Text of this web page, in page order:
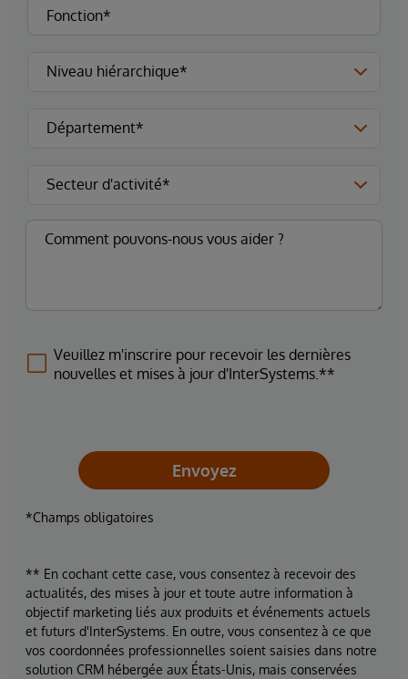
Veuillez m'inscrire pour recevoir les dernières
nouvelles et mises à jour d'InterSystems.**
Envoyez
*Champs obligatoires
** En cochant cette case, vous consentez à recevoir des
actualités, des mises à jour et toute autre information à
objectif marketing liés aux produits et événements actuels
et futurs d'InterSystems. En outre, vous consentez à ce que
vos coordonnées professionnelles soient saisies dans notre
solution CRM hébergée aux États-Unis, mais conservées